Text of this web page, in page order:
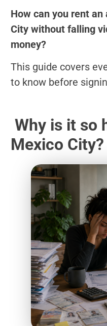
How can you rent
City without falling
money?
This guide covers
to know before
Why is it so
Mexico City?